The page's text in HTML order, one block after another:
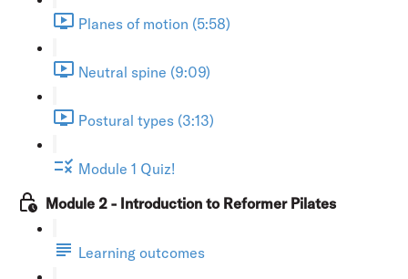
Planes of motion (5:58)
Neutral spine (9:09)
Postural types (3:13)
Module 1 Quiz!
Module 2 - Introduction to Reformer Pilates
Learning outcomes